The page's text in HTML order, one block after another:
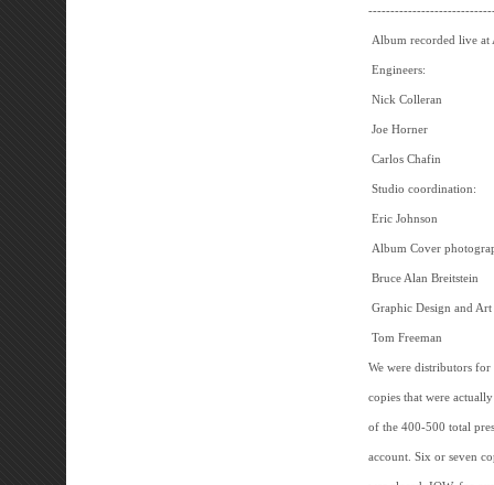
Album recorded live
Engineers:
Nick Colleran
Joe Horner
Carlos Chafin
Studio coordination:
Eric Johnson
Album Cover
Bruce Alan Breitstein
Graphic Design and
Tom Freeman
We were distributors
copies that were
of the 400-500 total
account. Six or seven